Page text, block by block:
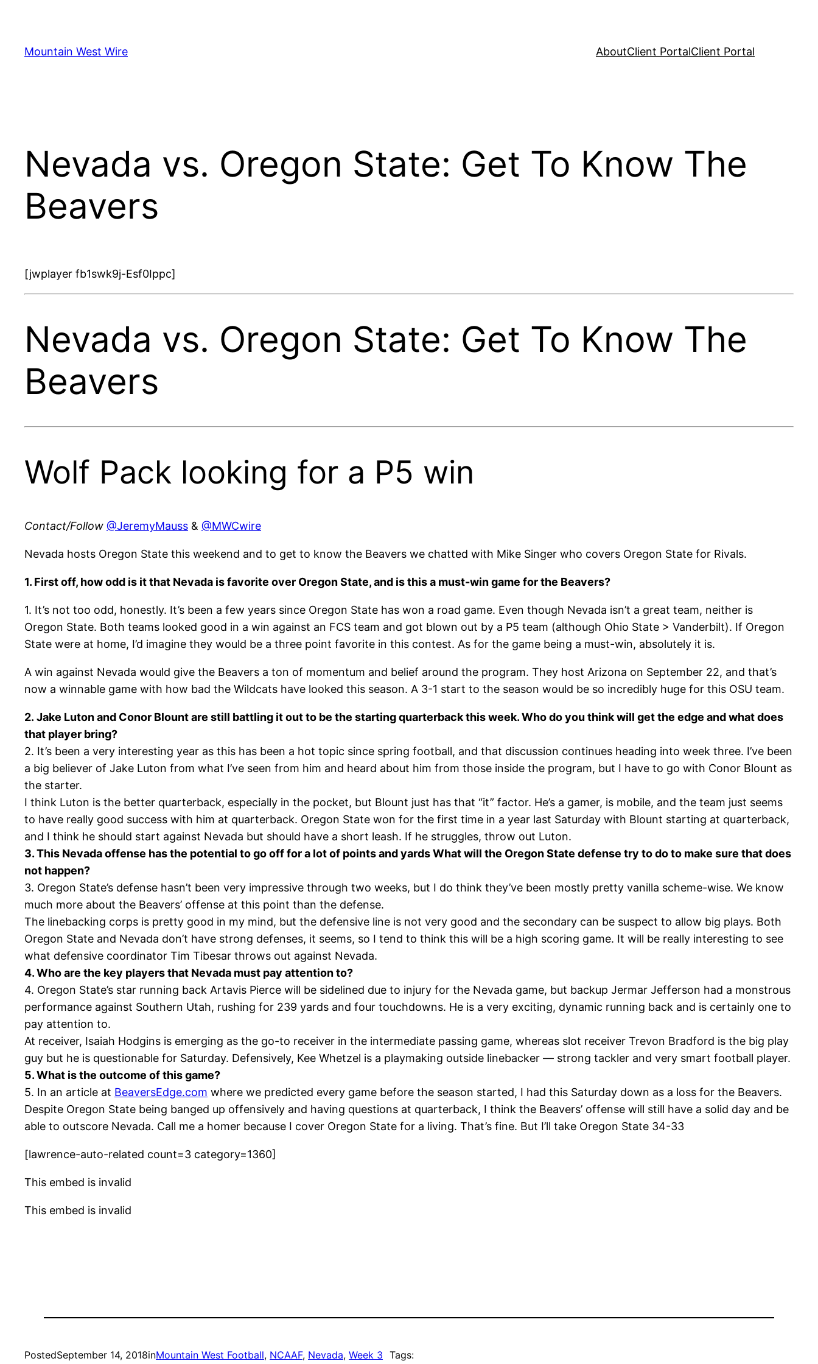
content
Mountain West Wire AboutClient PortalClient Portal
Nevada vs. Oregon State: Get To Know The
Beavers
[jwplayer fb1swk9j-Esf0Ippc]
Nevada vs. Oregon State: Get To Know The
Beavers
Wolf Pack looking for a P5 win
Contact/Follow @JeremyMauss & @MWCwire
Nevada hosts Oregon State this weekend and to get to know the Beavers we chatted with Mike Singer who covers Oregon State for Rivals.
1. First off, how odd is it that Nevada is favorite over Oregon State, and is this a must-win game for the Beavers?
1. It’s not too odd, honestly. It’s been a few years since Oregon State has won a road game. Even though Nevada isn’t a great team, neither is
Oregon State. Both teams looked good in a win against an FCS team and got blown out by a P5 team (although Ohio State > Vanderbilt). If Oregon
State were at home, I’d imagine they would be a three point favorite in this contest. As for the game being a must-win, absolutely it is.
A win against Nevada would give the Beavers a ton of momentum and belief around the program. They host Arizona on September 22, and that’s
now a winnable game with how bad the Wildcats have looked this season. A 3-1 start to the season would be so incredibly huge for this OSU team.
2. Jake Luton and Conor Blount are still battling it out to be the starting quarterback this week. Who do you think will get the edge and what does
that player bring?
2. It’s been a very interesting year as this has been a hot topic since spring football, and that discussion continues heading into week three. I’ve been
a big believer of Jake Luton from what I’ve seen from him and heard about him from those inside the program, but I have to go with Conor Blount as
the starter.
I think Luton is the better quarterback, especially in the pocket, but Blount just has that “it” factor. He’s a gamer, is mobile, and the team just seems
to have really good success with him at quarterback. Oregon State won for the first time in a year last Saturday with Blount starting at quarterback,
and I think he should start against Nevada but should have a short leash. If he struggles, throw out Luton.
3. This Nevada offense has the potential to go off for a lot of points and yards What will the Oregon State defense try to do to make sure that does
not happen?
3. Oregon State’s defense hasn’t been very impressive through two weeks, but I do think they’ve been mostly pretty vanilla scheme-wise. We know
much more about the Beavers’ offense at this point than the defense.
The linebacking corps is pretty good in my mind, but the defensive line is not very good and the secondary can be suspect to allow big plays. Both
Oregon State and Nevada don’t have strong defenses, it seems, so I tend to think this will be a high scoring game. It will be really interesting to see
what defensive coordinator Tim Tibesar throws out against Nevada.
4. Who are the key players that Nevada must pay attention to?
4. Oregon State’s star running back Artavis Pierce will be sidelined due to injury for the Nevada game, but backup Jermar Jefferson had a monstrous
performance against Southern Utah, rushing for 239 yards and four touchdowns. He is a very exciting, dynamic running back and is certainly one to
pay attention to.
At receiver, Isaiah Hodgins is emerging as the go-to receiver in the intermediate passing game, whereas slot receiver Trevon Bradford is the big play
guy but he is questionable for Saturday. Defensively, Kee Whetzel is a playmaking outside linebacker — strong tackler and very smart football player.
5. What is the outcome of this game?
5. In an article at BeaversEdge.com where we predicted every game before the season started, I had this Saturday down as a loss for the Beavers.
Despite Oregon State being banged up offensively and having questions at quarterback, I think the Beavers’ offense will still have a solid day and be
able to outscore Nevada. Call me a homer because I cover Oregon State for a living. That’s fine. But I’ll take Oregon State 34-33
[lawrence-auto-related count=3 category=1360]
This embed is invalid
This embed is invalid
PostedSeptember 14, 2018inMountain West Football, NCAAF, Nevada, Week 3 Tags: